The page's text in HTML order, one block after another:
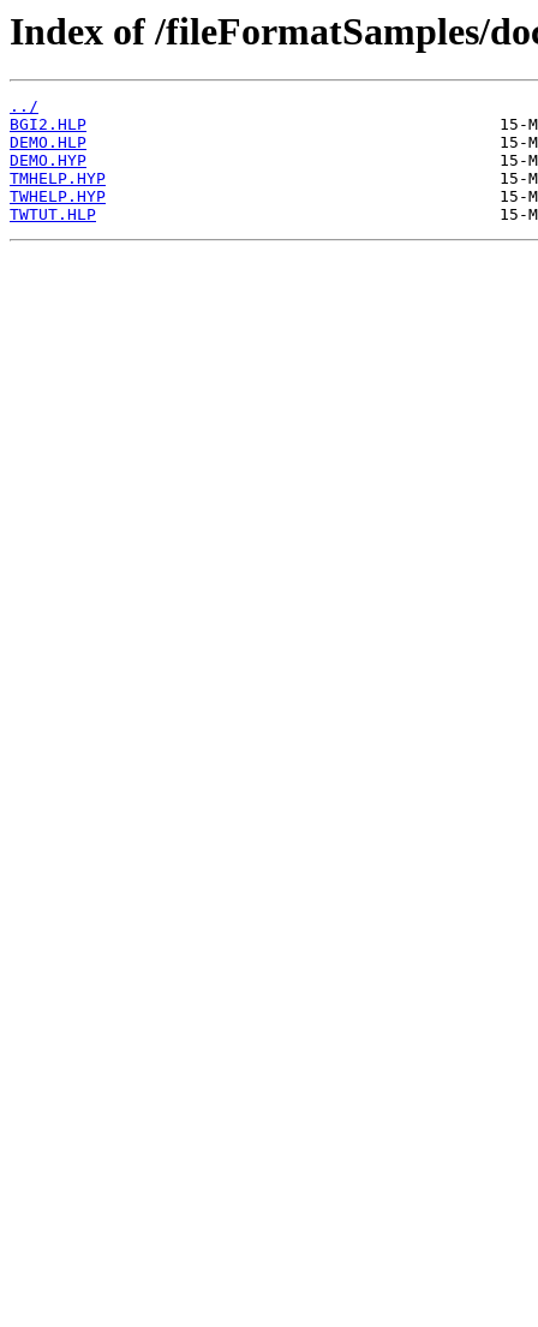
Index of /fileFormatSamples/
../
BGI2.HLP
DEMO.HLP
DEMO.HYP
TMHELP.HYP
TWHELP.HYP
TWTUT.HLP